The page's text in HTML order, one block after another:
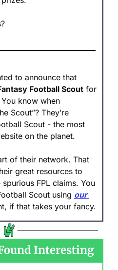
to announce that
Football Scout for
know when
Scout”? They’re
Scout - the most
on the planet.
of their network. That
great resources to
FPL claims. You
Scout using our
if that takes your fancy.
Interesting